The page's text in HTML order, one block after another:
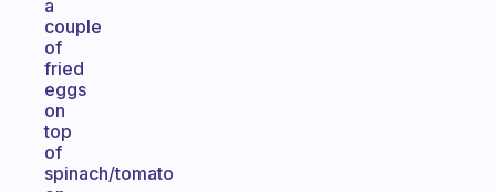
a
couple
of
fried
eggs
on
top
of
spinach/tomato